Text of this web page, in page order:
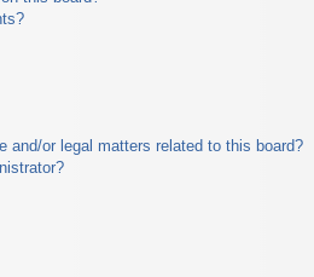
and/or legal matters related to this board?